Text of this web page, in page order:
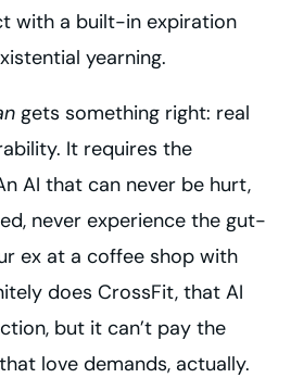
with a built-in expiration
yearning.
gets something right: real
It requires the
AI that can never be hurt,
never experience the gut-
ex at a coffee shop with
does CrossFit, that AI
but it can’t pay the
love demands, actually.